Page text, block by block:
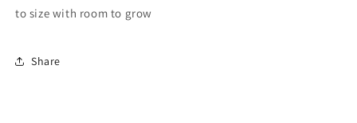
to size with room to grow
Share